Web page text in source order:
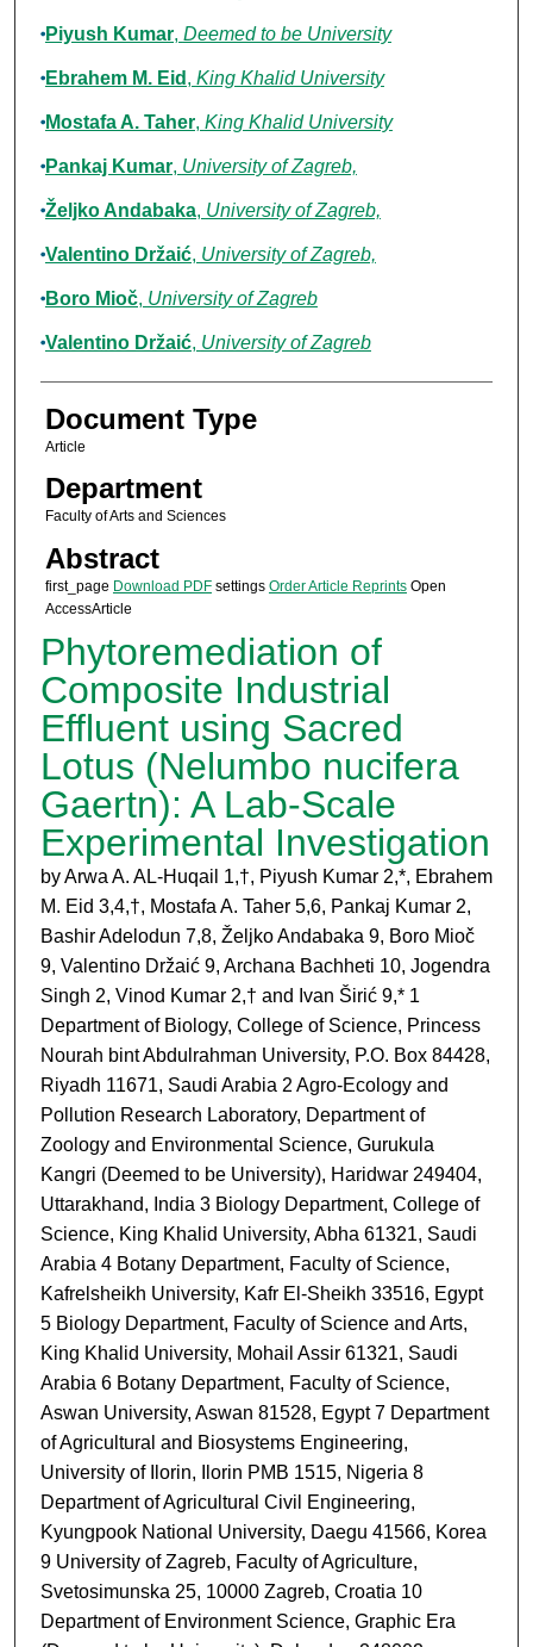
Piyush Kumar, Deemed to be University
Ebrahem M. Eid , King Khalid University
Mostafa A. Taher, King Khalid University
Pankaj Kumar, University of Zagreb,
Željko Andabaka, University of Zagreb,
Valentino Držaić, University of Zagreb,
Boro Mioč, University of Zagreb
Valentino Držaić, University of Zagreb
Document Type
Article
Department
Faculty of Arts and Sciences
Abstract
first_page Download PDFsettings Order Article ReprintsOpen
AccessArticle
Phytoremediation of
Composite Industrial
Effluent using Sacred
Lotus (Nelumbo nucifera
Gaertn): A Lab-Scale
Experimental Investigation
by Arwa A. AL-Huqail 1,†, Piyush Kumar 2,*, Ebrahem
M. Eid 3,4,†, Mostafa A. Taher 5,6, Pankaj Kumar 2,
Bashir Adelodun 7,8, Željko Andabaka 9, Boro Mioč
9, Valentino Držaić 9, Archana Bachheti 10, Jogendra
Singh 2, Vinod Kumar 2,† and Ivan Širić 9,*1
Department of Biology, College of Science, Princess
Nourah bint Abdulrahman University, P.O. Box 84428,
Riyadh 11671, Saudi Arabia 2 Agro-Ecology and
Pollution Research Laboratory, Department of
Zoology and Environmental Science, Gurukula
Kangri (Deemed to be University), Haridwar 249404,
Uttarakhand, India 3 Biology Department, College of
Science, King Khalid University, Abha 61321, Saudi
Arabia 4 Botany Department, Faculty of Science,
Kafrelsheikh University, Kafr El-Sheikh 33516, Egypt
5 Biology Department, Faculty of Science and Arts,
King Khalid University, Mohail Assir 61321, Saudi
Arabia 6 Botany Department, Faculty of Science,
Aswan University, Aswan 81528, Egypt 7 Department
of Agricultural and Biosystems Engineering,
University of Ilorin, Ilorin PMB 1515, Nigeria 8
Department of Agricultural Civil Engineering,
Kyungpook National University, Daegu 41566, Korea
9 University of Zagreb, Faculty of Agriculture,
Svetosimunska 25, 10000 Zagreb, Croatia 10
Department of Environment Science, Graphic Era